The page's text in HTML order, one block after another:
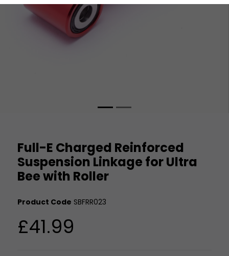
Full-E Charged Reinforced
Suspension Linkage for Ultra
Bee with Roller
Product Code SBFRR023
£41.99